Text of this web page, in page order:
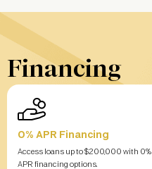
Financing
0% APR Financing
Access loans up to $200,000 with 0%
APR financing options.